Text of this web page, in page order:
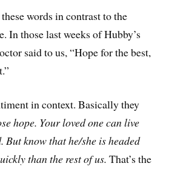
words in contrast to the
In those last weeks of Hubby’s
said to us, “Hope for the best,
in context. Basically they
hope. Your loved one can live
But know that he/she is headed
than the rest of us.That’s the